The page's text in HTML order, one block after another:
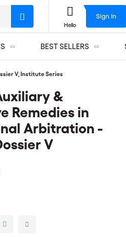
BEST SELLERS
Hello
Sign In
V, Institute Series
&
Remedies in
Arbitration -
V